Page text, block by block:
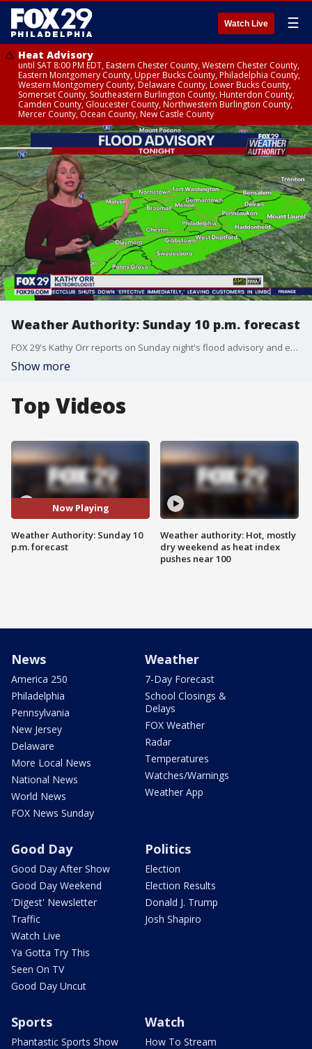
Watch Live ☰
Heat Advisory
until SAT 8:00 PM EDT, Eastern Chester County, Western Chester County,
Eastern Montgomery County, Upper Bucks County, Philadelphia County,
Western Montgomery County, Delaware County, Lower Bucks County,
Somerset County, Southeastern Burlington County, Hunterdon County,
Camden County, Gloucester County, Northwestern Burlington County,
Mercer County, Ocean County, New Castle County
Weather Authority: Sunday 10 p.m. forecast
FOX 29's Kathy Orr reports on Sunday night's flood advisory and explains what that means for a rainy Monday.
Show more
Top Videos
Now Playing
Weather Authority: Sunday 10
p.m. forecast
Weather authority: Hot, mostly
dry weekend as heat index
pushes near 100
News
America 250
Philadelphia
Pennsylvania
New Jersey
Delaware
More Local News
National News
World News
FOX News Sunday
Weather
7-Day Forecast
School Closings &
Delays
FOX Weather
Radar
Temperatures
Watches/Warnings
Weather App
Good Day
Good Day After Show
Good Day Weekend
'Digest' Newsletter
Traffic
Watch Live
Ya Gotta Try This
Seen On TV
Good Day Uncut
Politics
Election
Election Results
Donald J. Trump
Josh Shapiro
Sports
Phantastic Sports Show
Watch
How To Stream